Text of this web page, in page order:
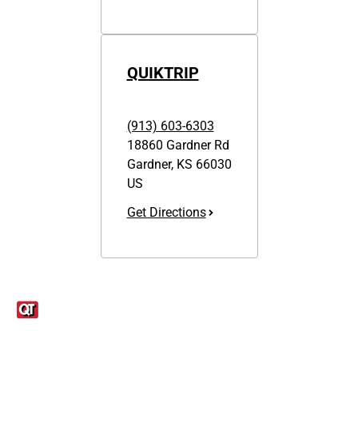
QUIKTRIP
(913) 603-6303
18860 Gardner Rd
Gardner,KS 66030
US
Get Directions